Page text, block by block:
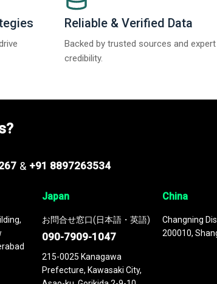
Reliable & Verified Data
Backed by trusted sources and
credibility.
& +91 8897263534
Japan
お問合せ窓口(日本語・英語)
090-7909-1047
215-0025 Kanagawa
Prefecture, Kawasaki City,
China
Changning
200010,